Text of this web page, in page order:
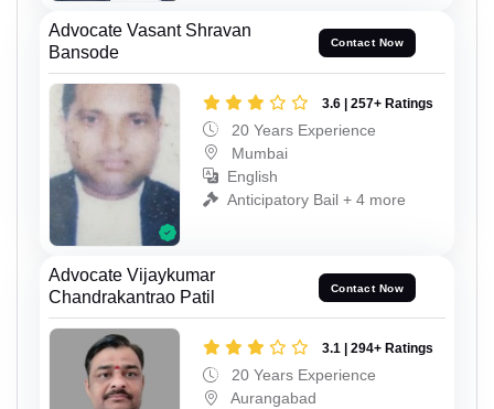
Advocate Vasant Shravan
Bansode
Contact Now
3.6 | 257+ Ratings
20 Years Experience
Mumbai
English
Anticipatory Bail + 4 more
Advocate Vijaykumar
Chandrakantrao Patil
Contact Now
3.1 | 294+ Ratings
20 Years Experience
Aurangabad